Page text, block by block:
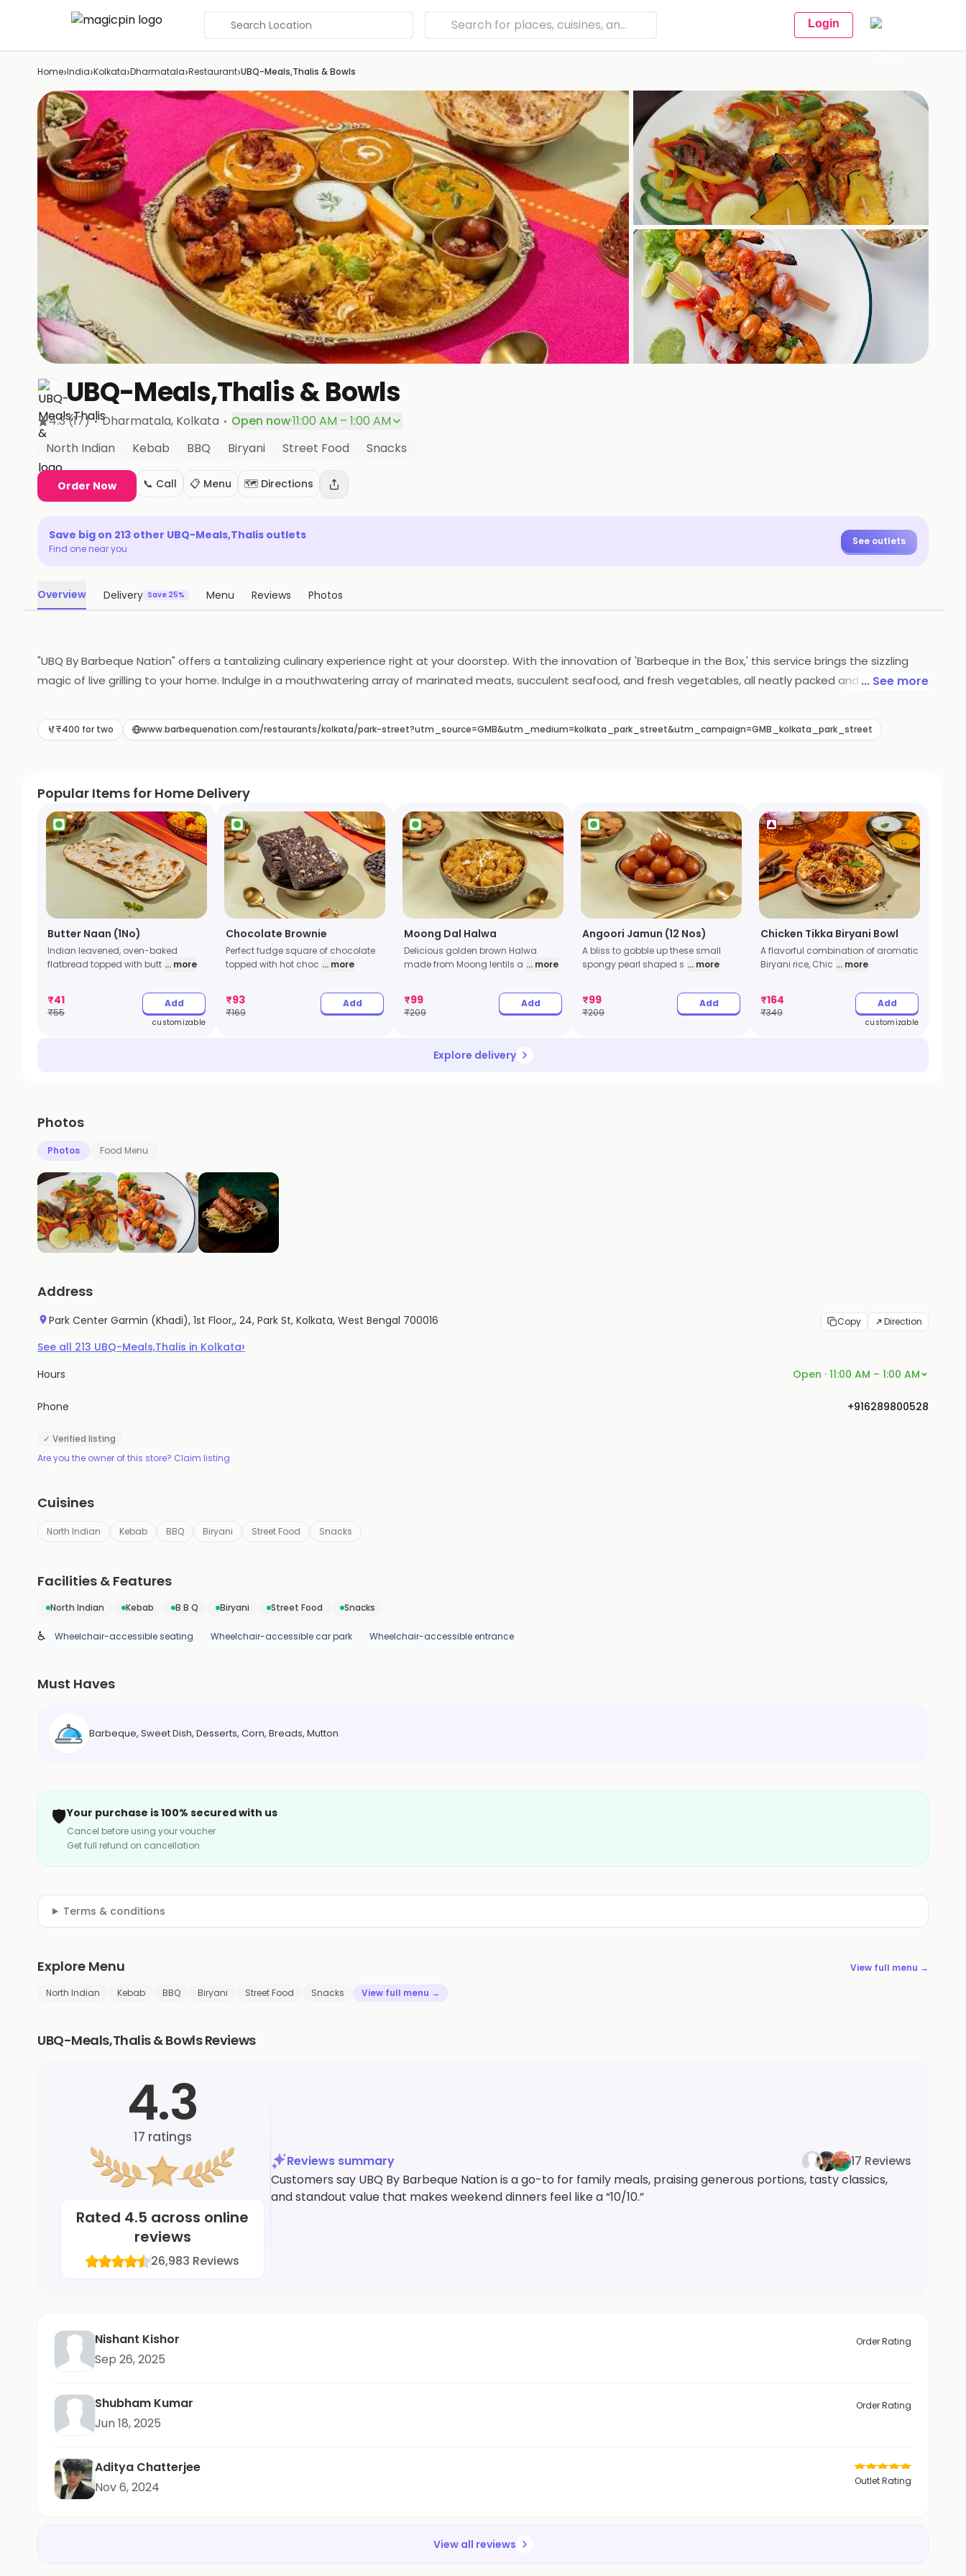
Search Location Login
Home›India›Kolkata›Dharmatala›Restaurant›UBQ-Meals,Thalis & Bowls
+9
UBQ-Meals,Thalis & Bowls
4.3(17) · Dharmatala, Kolkata · Open now·11:00 AM – 1:00 AM
North Indian
Kebab BBQ Biryani Street Food Snacks
Order Now 📞 Call 📋 Menu 🗺️ Directions
Save big on 213 other UBQ-Meals,Thalis outlets
Find one near you
See outlets
Overview Delivery Save 25% Menu Reviews Photos
"UBQ By Barbeque Nation" offers a tantalizing culinary experience right at your doorstep. With the innovation of 'Barbeque in the Box,' this service brings the sizzling
magic of live grilling to your home. Indulge in a mouthwatering array of marinated meats, succulent seafood, and fresh vegetables, all neatly packed and ready to be
delightful feast for you and your loved ones. UBQ redefines the art of home dining, making every meal a flavorful adventure without leaving your home.
... See more
₹400 for two www.barbequenation.com/restaurants/kolkata/park-street?utm_source=GMB&utm_medium=kolkata_park_street&utm_campaign=GMB_kolkata_park_street
Popular Items for Home Delivery
Butter Naan (1No)
Indian leavened, oven-baked
flatbread topped with butt ... more
₹41
₹55
Add
customizable
Chocolate Brownie
Perfect fudge square of chocolate
topped with hot choc ... more
₹93
₹169
Add
Moong Dal Halwa
Delicious golden brown Halwa
made from Moong lentils a ... more
₹99
₹209
Add
Angoori Jamun (12 Nos)
A bliss to gobble up these small
spongy pearl shaped s ... more
₹99
₹209
Add
Chicken Tikka Biryani Bowl
A flavorful combination of aromatic
Biryani rice, Chic ... more
₹164
₹349
Add
customizable
Explore delivery
Photos
Photos Food Menu
Address
Park Center Garmin (Khadi), 1st Floor,, 24, Park St, Kolkata, West Bengal 700016 Copy Direction
See all 213 UBQ-Meals,Thalis in Kolkata›
Hours Open · 11:00 AM – 1:00 AM
Phone +916289800528
✓ Verified listing
Are you the owner of this store? Claim listing
Cuisines
North Indian Kebab BBQ Biryani Street Food Snacks
Facilities & Features
North Indian Kebab B B Q Biryani Street Food Snacks
♿ Wheelchair-accessible seating Wheelchair-accessible car park Wheelchair-accessible entrance
Must Haves
Barbeque, Sweet Dish, Desserts, Corn, Breads, Mutton
🛡️Your purchase is 100% secured with us
Cancel before using your voucher
Get full refund on cancellation
Terms & conditions
Explore Menu View full menu →
North Indian Kebab BBQ Biryani Street Food Snacks View full menu →
UBQ-Meals,Thalis & Bowls Reviews
4.3
17 ratings
Rated 4.5 across online
reviews
26,983 Reviews
Reviews summary
17 Reviews
Customers say UBQ By Barbeque Nation is a go-to for family meals, praising generous portions, tasty classics,
and standout value that makes weekend dinners feel like a “10/10.”
Nishant Kishor
Sep 26, 2025
Order Rating
Shubham Kumar
Jun 18, 2025
Order Rating
Aditya Chatterjee
Nov 6, 2024
Outlet Rating
View all reviews